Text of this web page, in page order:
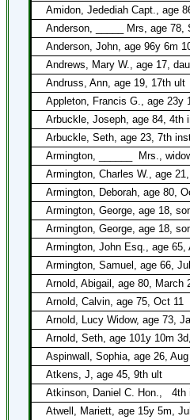
Amidon, Jedediah Capt., age
Anderson, _____ Mrs, age 78,
Anderson, John, age 96y 6m
Andrews, Mary W., age 17,
Andruss, Ann, age 19, 17th ult
Appleton, Francis G., age 23y
Arbuckle, Joseph, age 84, 4th
Arbuckle, Seth, age 23, 7th
Armington, ______
Mrs.,
Armington, Charles W., age
Armington, Deborah, age 80,
Armington, George, age 18,
Armington, George, age 18,
Armington, John Esq., age 65,
Armington, Samuel, age 66,
Arnold, Abigail, age 80, March
Arnold, Calvin, age 75, Oct 11
Arnold, Lucy Widow, age 73,
Arnold, Seth, age 101y 10m
Aspinwall, Sophia, age 26,
Atkens, J, age 45, 9th ult
Atkinson, Daniel C. Hon.,
4th
Atwell, Mariett, age 15y 5m,